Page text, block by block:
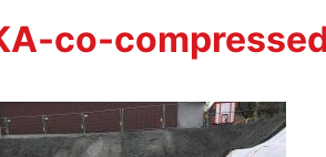
co-